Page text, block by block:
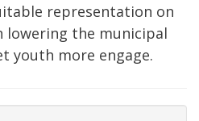
representation on
lowering the municipal
youth more engage.